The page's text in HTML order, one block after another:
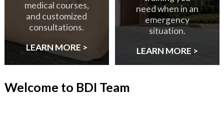
medical courses,
and customized
consultations.
LEARN MORE >
need when in an
emergency
situation.
LEARN MORE >
Welcome to BDI Team